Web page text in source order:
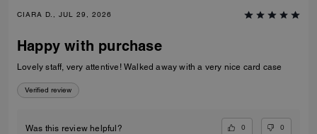
CIARA D., JUL 29, 2026
Happy with purchase
Lovely staff, very attentive! Walked away with a very nice card case
Verified review
Was this review helpful? 0 0